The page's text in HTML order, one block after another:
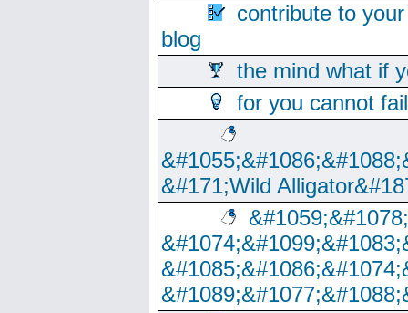
contribute to
blog
the mind what if
for you cannot
&#171;Wild